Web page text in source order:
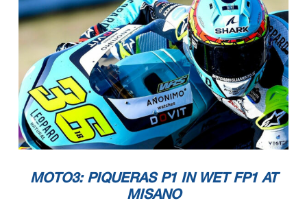
MOTO3: PIQUERAS P1 IN WET FP1 AT
MISANO